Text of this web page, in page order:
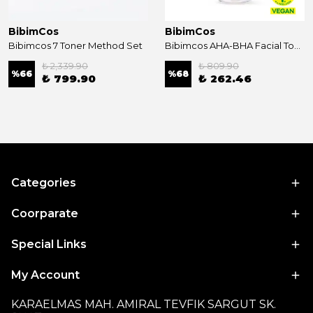
BibimCos
Bibimcos 7 Toner Method Set
%66
₺ 2,339.90
₺ 799.90
BibimCos
%68
₺ 809.90
₺ 262.46
Categories
Coorparate
Special Links
My Account
KARAELMAS MAH. AMIRAL TEVFIK SARGUT SK.